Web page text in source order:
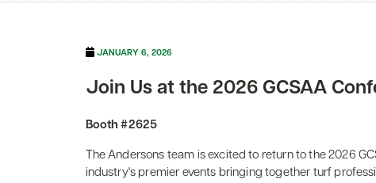
JANUARY 6, 2026
Join Us at the 2026 GCSAA
Booth #2625
The Andersons team is excited to return to the 2026
industry's premier events bringing together turf